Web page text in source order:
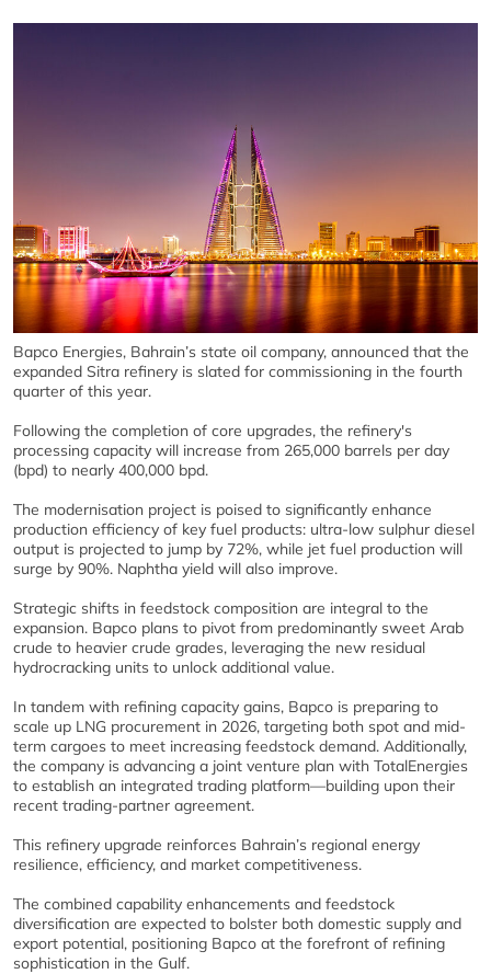
Bapco Energies, Bahrain’s state oil company, announced that the
expanded Sitra refinery is slated for commissioning in the fourth
quarter of this year.
Following the completion of core upgrades, the refinery's
processing capacity will increase from 265,000 barrels per day
(bpd) to nearly 400,000 bpd.
The modernisation project is poised to significantly enhance
production efficiency of key fuel products: ultra-low sulphur diesel
output is projected to jump by 72%, while jet fuel production will
surge by 90%. Naphtha yield will also improve.
Strategic shifts in feedstock composition are integral to the
expansion. Bapco plans to pivot from predominantly sweet Arab
crude to heavier crude grades, leveraging the new residual
hydrocracking units to unlock additional value.
In tandem with refining capacity gains, Bapco is preparing to
scale up LNG procurement in 2026, targeting both spot and mid-
term cargoes to meet increasing feedstock demand. Additionally,
the company is advancing a joint venture plan with TotalEnergies
to establish an integrated trading platform—building upon their
recent trading-partner agreement.
This refinery upgrade reinforces Bahrain’s regional energy
resilience, efficiency, and market competitiveness.
The combined capability enhancements and feedstock
diversification are expected to bolster both domestic supply and
export potential, positioning Bapco at the forefront of refining
sophistication in the Gulf.